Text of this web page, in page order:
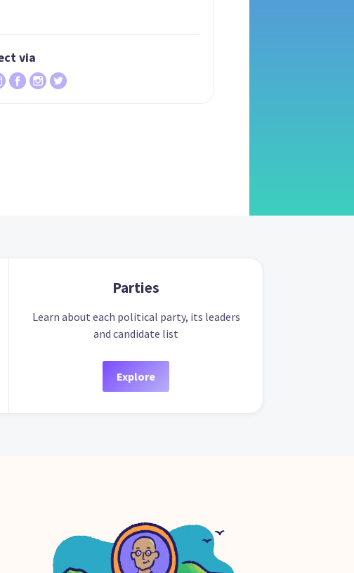
via
Parties
Learn about each political party, its leaders
and candidate list
Explore